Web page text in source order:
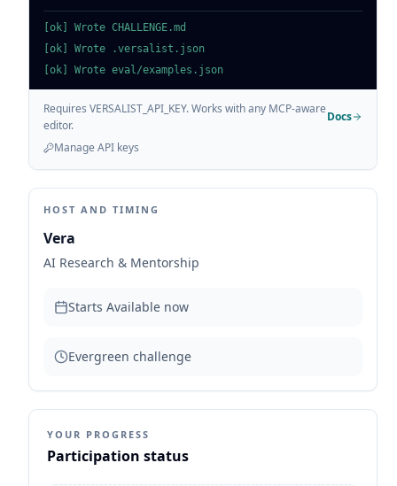
[ok] Wrote CHALLENGE.md
[ok] Wrote .versalist.json
[ok] Wrote eval/examples.json
Requires VERSALIST_API_KEY. Works with any MCP-aware
editor.
Docs
Manage API keys
HOST AND TIMING
Vera
AI Research & Mentorship
Starts Available now
Evergreen challenge
YOUR PROGRESS
Participation status